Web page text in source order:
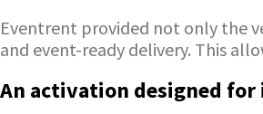
Eventrent provided not only the
and event-ready delivery. This
An activation designed